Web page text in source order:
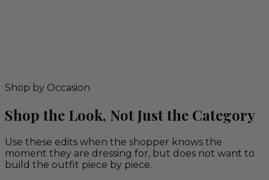
Shop by Occasion
Shop the Look, Not Just the Category
Use these edits when the shopper knows the
moment they are dressing for, but does not want to
build the outfit piece by piece.